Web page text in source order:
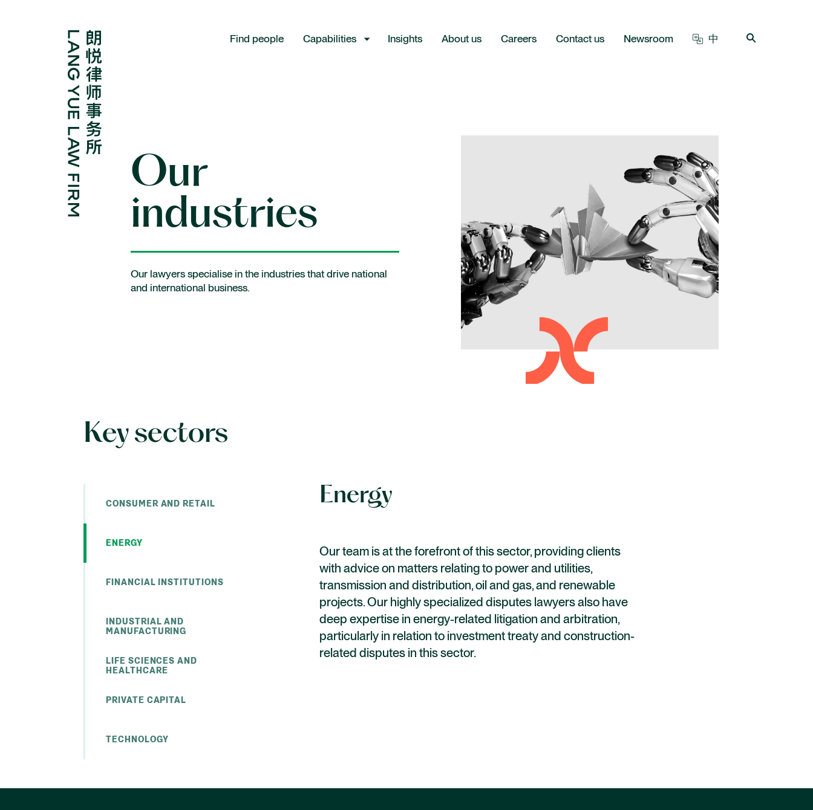
Expertise
Corporate and M&A
Disputes
Intellectual Property
Energy
Life sciences and healthcare
Find people Capabilities Insights About us Careers Contact us Newsroom 中
Our
industries
Our lawyers specialise in the industries that drive national
and international business.
Key sectors
CONSUMER AND RETAIL
ENERGY
FINANCIAL INSTITUTIONS
INDUSTRIAL AND
MANUFACTURING
LIFE SCIENCES AND
HEALTHCARE
PRIVATE CAPITAL
TECHNOLOGY
Energy
Our team is at the forefront of this sector, providing clients
with advice on matters relating to power and utilities,
transmission and distribution, oil and gas, and renewable
projects. Our highly specialized disputes lawyers also have
deep expertise in energy-related litigation and arbitration,
particularly in relation to investment treaty and construction-
related disputes in this sector.